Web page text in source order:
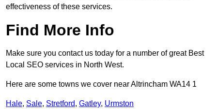
effectiveness of these services.
Find More Info
Make sure you contact us today for a number of great Best
Local SEO services in North West.
Here are some towns we cover near Altrincham WA14 1
Hale, Sale, Stretford, Gatley, Urmston